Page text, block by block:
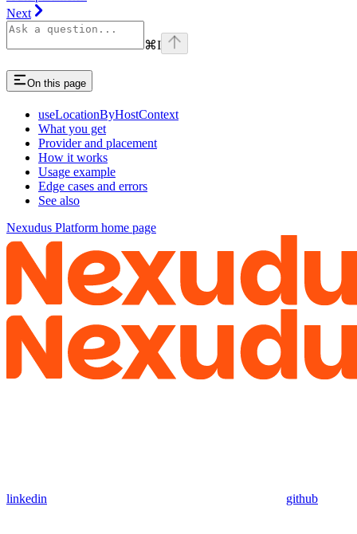
Next
⌘I
On this page
useLocationByHostContext
What you get
Provider and placement
How it works
Usage example
Edge cases and errors
See also
Nexudus Platform home page
linkedin github